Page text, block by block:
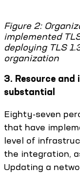
Figure 2:
implemented
deploying TLS
organization
3. Resource
substantial
Eighty-seven
that have
level of
the integration,
Updating a